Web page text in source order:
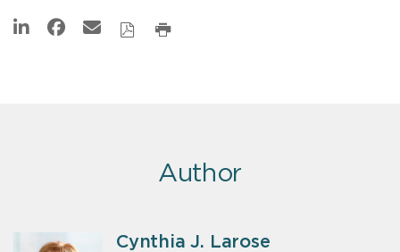
Author
Cynthia J. Larose